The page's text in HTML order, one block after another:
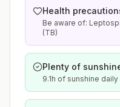
Health
Be aware of:
(TB)
Plenty of
9.1h of sunshine daily